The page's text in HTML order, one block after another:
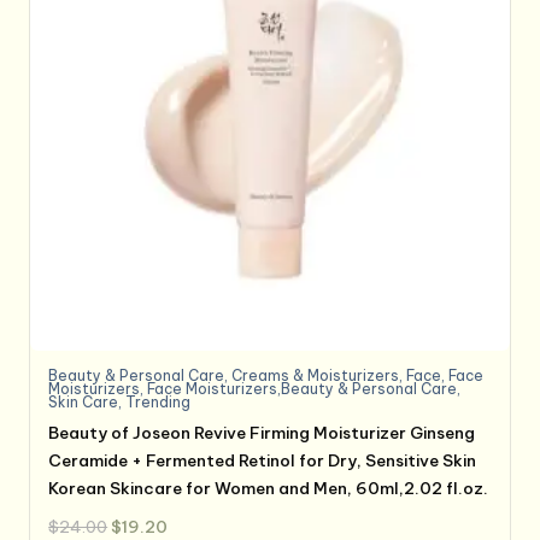
Beauty & Personal Care Creams & Moisturizers ,Face ,Face
Moisturizers ,Face Moisturizers,Beauty & Personal Care
Skin Care Trending
Beauty of Joseon Revive Firming Moisturizer Ginseng
Ceramide + Fermented Retinol for Dry, Sensitive Skin
Korean Skincare for Women and Men, 60ml,2.02 fl.oz.
$24.00 Original
$19.20